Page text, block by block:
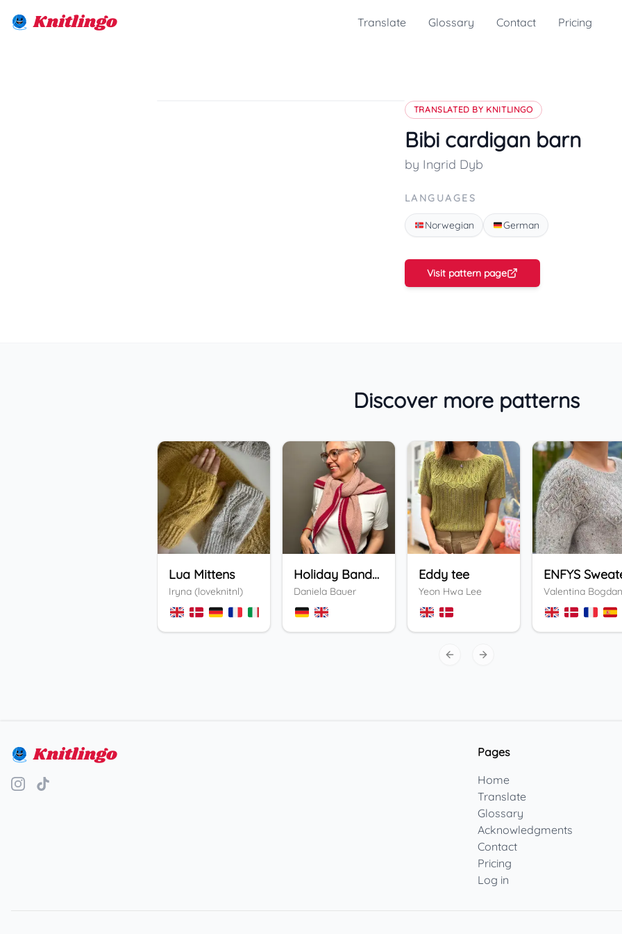
Knitlingo Translate Glossary Contact Pricing
TRANSLATED BY KNITLINGO
Bibi cardigan barn
by Ingrid Dyb
LANGUAGES
Norwegian German
Visit pattern page
Discover more patterns
Lua Mittens
Iryna (loveknitnl)
3
Holiday Bandana
Daniela Bauer
Eddy tee
Yeon Hwa Lee
ENFYS
Previous slide
Next slide
Knitlingo
Pages
Home
Translate
Glossary
Acknowledgments
Contact
Pricing
Log in